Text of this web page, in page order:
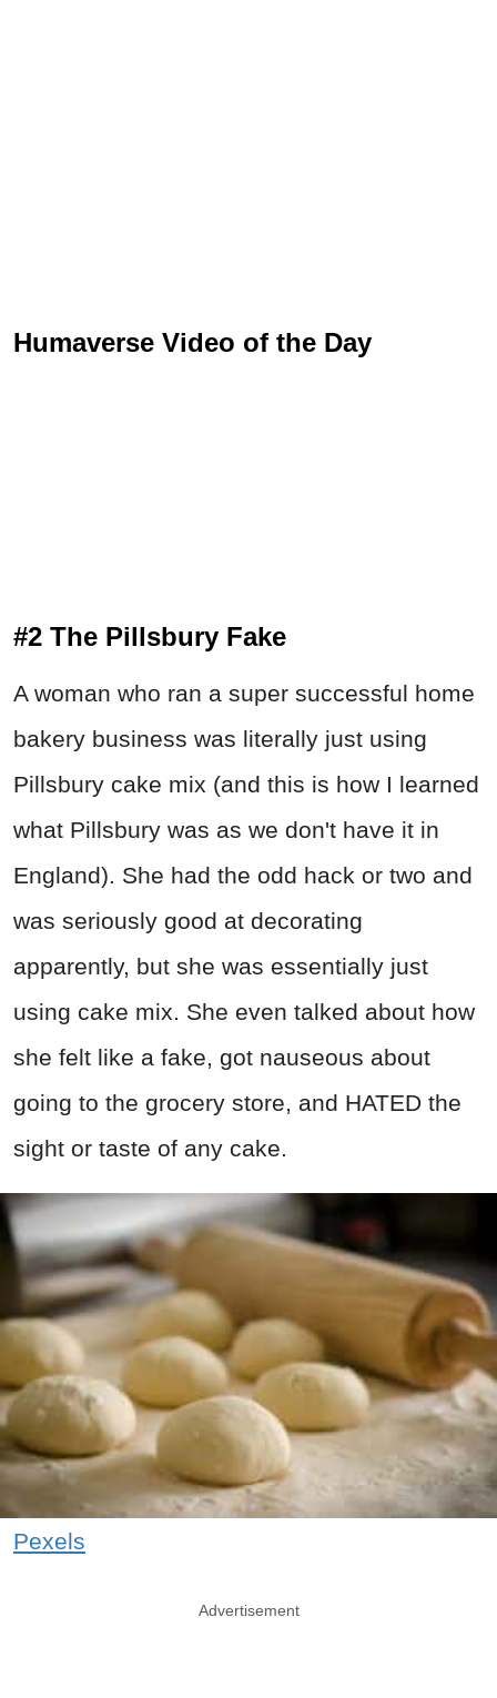
Humaverse Video of the Day
#2 The Pillsbury Fake
A woman who ran a super successful home
bakery business was literally just using
Pillsbury cake mix (and this is how I learned
what Pillsbury was as we don't have it in
England). She had the odd hack or two and
was seriously good at decorating
apparently, but she was essentially just
using cake mix. She even talked about how
she felt like a fake, got nauseous about
going to the grocery store, and HATED the
sight or taste of any cake.
Pexels
Advertisement